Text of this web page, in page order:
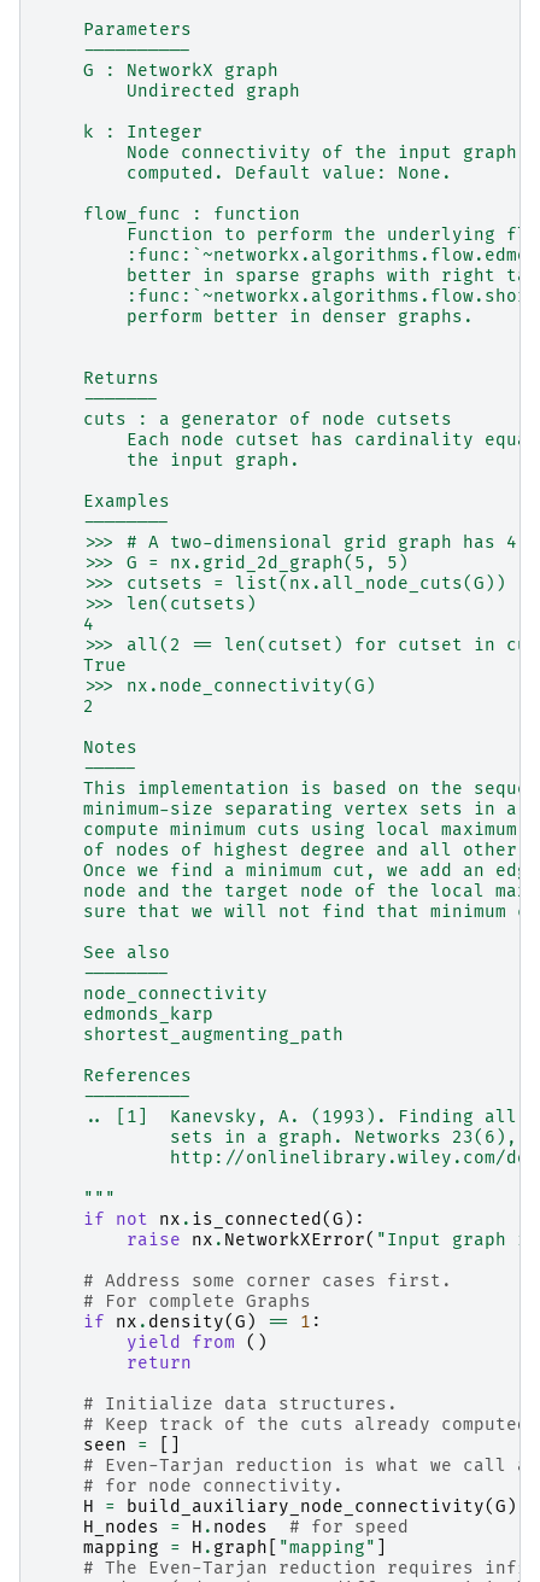
    Parameters
    ----------
    G : NetworkX graph
        Undirected graph
    k : Integer
Node connectivity of the input graph.
        computed. Default value: None.
    flow_func : function
Function to perform the underlying
better in sparse graphs with right
        perform better in denser graphs.
    Returns
    -------
    cuts : a generator of node cutsets
Each node cutset has cardinality
        the input graph.
    Examples
    --------
>>> # A two-dimensional grid graph has 4
    >>> G = nx.grid_2d_graph(5, 5)
    >>> cutsets = list(nx.all_node_cuts(G))
    >>> len(cutsets)
    4
>>> all(2 == len(cutset) for cutset in
    True
    >>> nx.node_connectivity(G)
    2
    Notes
    -----
This implementation is based on the
minimum-size separating vertex sets in a
compute minimum cuts using local maximum
of nodes of highest degree and all other
Once we find a minimum cut, we add an
node and the target node of the local
sure that we will not find that minimum
    See also
    --------
    node_connectivity
    edmonds_karp
    shortest_augmenting_path
    References
    ----------
.. [1]  Kanevsky, A. (1993). Finding all
sets in a graph. Networks 23(6),
http://onlinelibrary.wiley.com/
    """
if
not nx . is_connected (G ):
raise
nx . NetworkXError( "Input graph
# Address some corner cases first.
# For complete Graphs
if
nx . density(G ) == 1 :
yield from
()
return
# Initialize data structures.
# Keep track of the cuts already computed
seen
=
# Even-Tarjan reduction is what we call
# for node connectivity.
H
= build_auxiliary_node_connectivity(G )
H_nodes
= H . nodes
# for speed
mapping
= H . graph "mapping"
# The Even-Tarjan reduction requires